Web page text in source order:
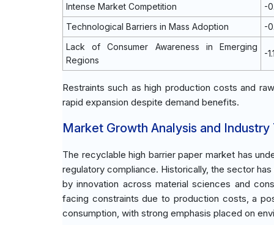
Intense Market Competition
-
Technological Barriers in Mass Adoption
-
Lack of Consumer Awareness in Emerging
Regions
-
Restraints such as high production costs and
rapid expansion despite demand benefits.
Market Growth Analysis and
The recyclable high barrier paper market has
regulatory compliance. Historically, the sector
by innovation across material sciences and
facing constraints due to production costs, a
consumption, with strong emphasis placed on